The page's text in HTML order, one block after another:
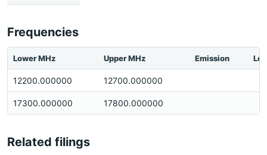
Frequencies
Lower MHz Upper MHz Emission
12200.000000 12700.000000
17300.000000 17800.000000
Related filings